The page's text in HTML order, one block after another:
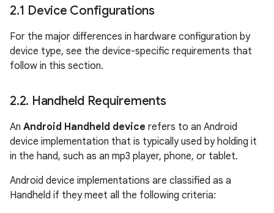
2.1 Device Configurations
For the major differences in hardware configuration by
device type, see the device-specific requirements that
follow in this section.
2.2. Handheld Requirements
An Android Handheld device refers to an Android
device implementation that is typically used by holding it
in the hand, such as an mp3 player, phone, or tablet.
Android device implementations are classified as a
Handheld if they meet all the following criteria: